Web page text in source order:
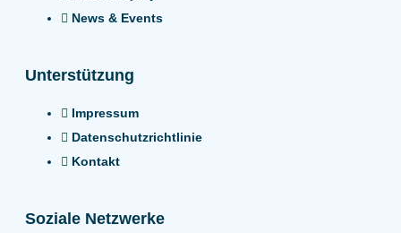
News & Events
Unterstützung
Impressum
Datenschutzrichtlinie
Kontakt
Soziale Netzwerke